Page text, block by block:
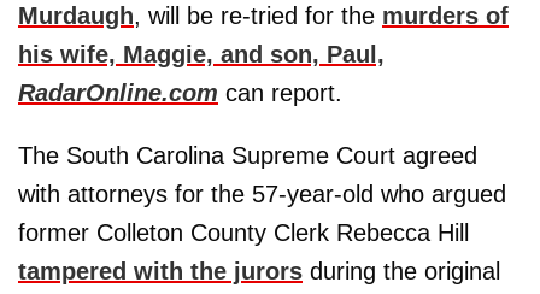
Murdaugh, will be re-tried for the murders of
his wife, Maggie, and son, Paul,
RadarOnline.com can report.
The South Carolina Supreme Court agreed
with attorneys for the 57-year-old who argued
former Colleton County Clerk Rebecca Hill
tampered with the jurors during the original